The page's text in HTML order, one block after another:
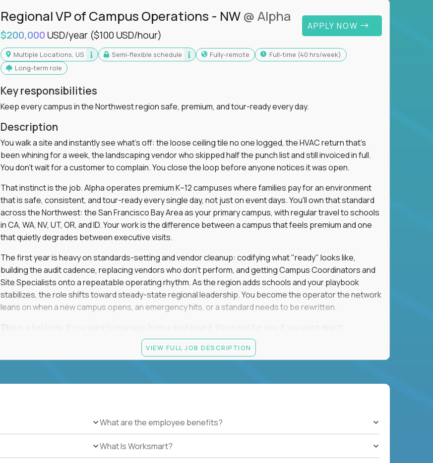
Regional VP of Campus Operations - NW @ Alpha
$200,000 USD/year ($100 USD/hour)
APPLY NOW
Multiple Locations, US Semi-flexible schedule Fully-remote
full-time (40 hrs/week)
Long-term role
Key responsibilities
Keep every campus in the Northwest region safe, premium, and tour-ready every day.
Description
You walk a site and instantly see what's off: the loose ceiling tile no one logged, the HVAC return that's
been whining for a week, the landscaping vendor who skipped half the punch list and still invoiced in full.
You don't wait for a customer to complain. You close the loop before anyone notices it was open.
That instinct is the job. Alpha operates premium K–12 campuses where families pay for an environment
that is safe, consistent, and tour-ready every single day, not just on event days. You'll own that standard
across the Northwest: the San Francisco Bay Area as your primary campus, with regular travel to schools
in CA, WA, NV, UT, OR, and ID. Your work is the difference between a campus that feels premium and one
that quietly degrades between executive visits.
The first year is heavy on standards-setting and vendor cleanup: codifying what "ready" looks like,
building the audit cadence, replacing vendors who don't perform, and getting Campus Coordinators and
Site Specialists onto a repeatable operating rhythm. As the region adds schools and your playbook
stabilizes, the role shifts toward steady-state regional leadership. You become the operator the network
leans on when a new campus opens, an emergency hits, or a standard needs to be rewritten.
This is a field role. If you want to manage from a dashboard, this is not for you. If you want direct
ownership of whether 25+ schools feel premium every day and the authority to make that happen, keep
Legally authorized to work in the United States without visa sponsorship.
5+ years owning multi-site facilities, regional operations, hospitality operations, retail operations, or
VIEW FULL JOB DESCRIPTION
What are the employee benefits?
What Is Worksmart?